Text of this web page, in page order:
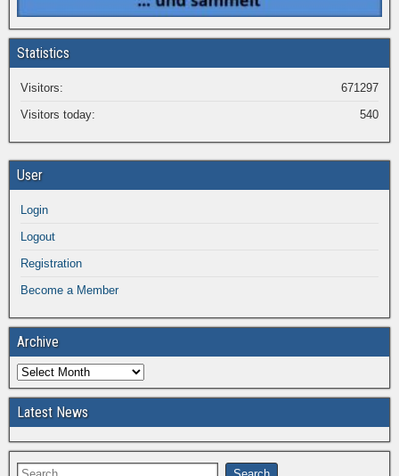
Statistics
671297
Visitors:
540
Visitors today:
User
Login
Logout
Registration
Become a Member
Archive
Latest News